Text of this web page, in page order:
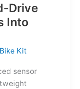
Drive
Into
Kit
sensor